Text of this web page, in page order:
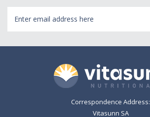
Address
Correspondence Address:
Vitasunn SA